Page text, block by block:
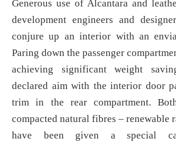
Generous use of Alcantara and
development engineers and
conjure up an interior with an
Paring down the passenger
achieving significant weight
declared aim with the interior door
trim in the rear compartment.
compacted natural fibres – renewable
have been given a special